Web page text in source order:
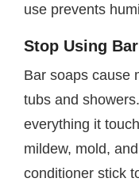
use prevents
Stop Using
Bar soaps cause
tubs and
everything it
mildew, mold, and
conditioner stick